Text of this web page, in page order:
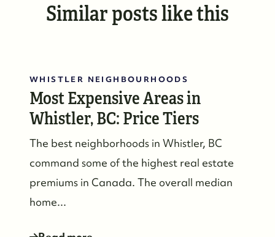
Similar posts like this
WHISTLER NEIGHBOURHOODS
Most Expensive Areas in
Whistler, BC: Price Tiers
The best neighborhoods in Whistler, BC
command some of the highest real estate
premiums in Canada. The overall median
home...